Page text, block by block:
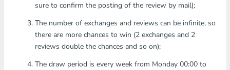
sure to confirm the posting of the review by mail);
The number of exchanges and reviews can be infinite, so
there are more chances to win (2 exchanges and 2
reviews double the chances and so on);
The draw period is every week from Monday 00:00 to